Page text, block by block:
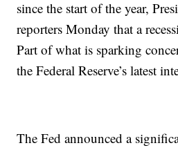
since the start of the year,
reporters Monday that a
Part of what is sparking
the Federal Reserve’s latest
The Fed announced a